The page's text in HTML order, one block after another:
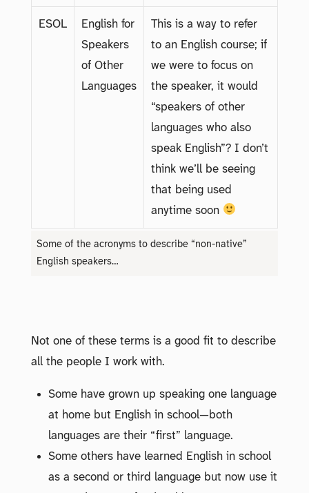
ESOL
English for
Speakers
of Other
Languages
This is a way to refer
to an English course; if
we were to focus on
the speaker, it would
“speakers of other
languages who also
speak English”? I don’t
think we’ll be seeing
that being used
anytime soon
Some of the acronyms to describe “non-native”
English speakers…
Not one of these terms is a good fit to describe
all the people I work with.
Some have grown up speaking one language
at home but English in school—both
languages are their “first” language.
Some others have learned English in school
as a second or third language but now use it